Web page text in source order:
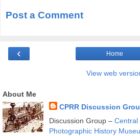
Post a Comment
‹ Home
View web
About Me
CPRR Discussion
Discussion Group – Central
Photographic History